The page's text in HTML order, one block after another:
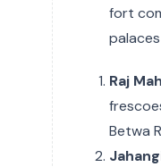
fort
Raj
Betwa